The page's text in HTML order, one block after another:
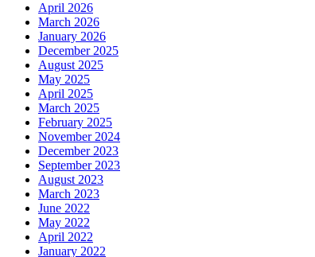
April 2026
March 2026
January 2026
December 2025
August 2025
May 2025
April 2025
March 2025
February 2025
November 2024
December 2023
September 2023
August 2023
March 2023
June 2022
May 2022
April 2022
January 2022